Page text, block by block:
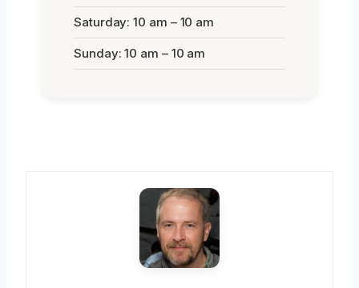
Saturday: 10 am – 10 am
Sunday: 10 am – 10 am